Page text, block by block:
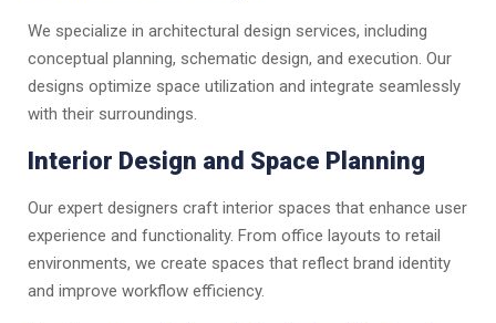
We specialize in architectural design services, including
conceptual planning, schematic design, and execution. Our
designs optimize space utilization and integrate seamlessly
with their surroundings.
Interior Design and Space Planning
Our expert designers craft interior spaces that enhance user
experience and functionality. From office layouts to retail
environments, we create spaces that reflect brand identity
and improve workflow efficiency.